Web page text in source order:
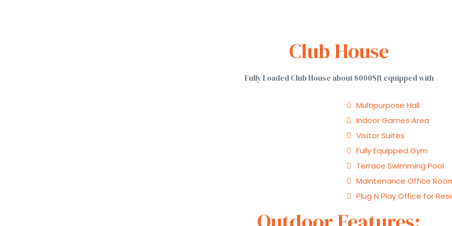
Club House
Fully Loaded Club House about 8000Sft equipped with
Multipurpose Hall
Indoor Games Area
Visitor Suites
Fully Equipped Gym
Terrace Swimming Pool
Maintenance Office
Plug N Play Office for